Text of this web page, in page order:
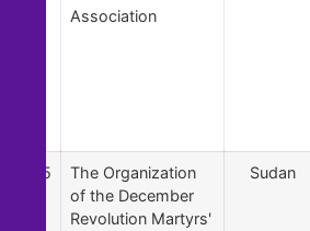
Association
55
The Organization
of the December
Revolution Martyrs'
Sudan